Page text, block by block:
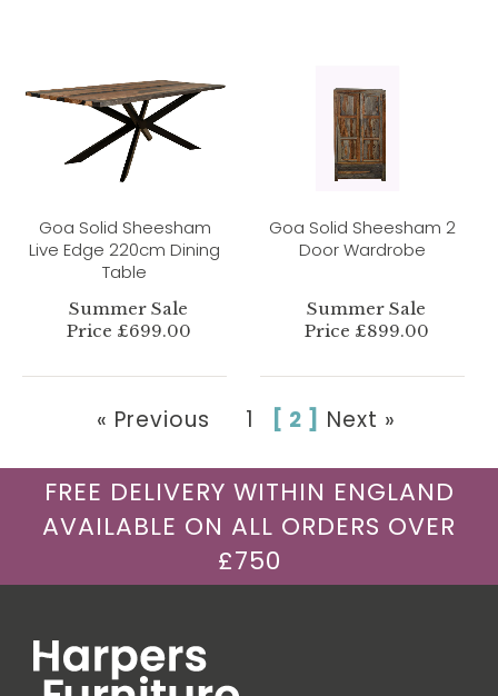
Goa Solid Sheesham
Live Edge 220cm Dining
Table
Summer Sale
Price £699.00
Goa Solid Sheesham 2
Door Wardrobe
Summer Sale
Price £899.00
« Previous 1 [ 2 ] Next »
FREE DELIVERY WITHIN ENGLAND
AVAILABLE ON ALL ORDERS OVER
£750